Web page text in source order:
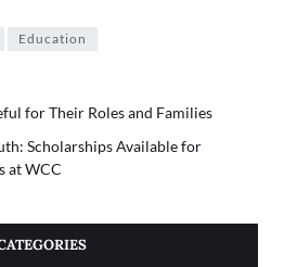
Education
for Their Roles and Families
Scholarships Available for
at WCC